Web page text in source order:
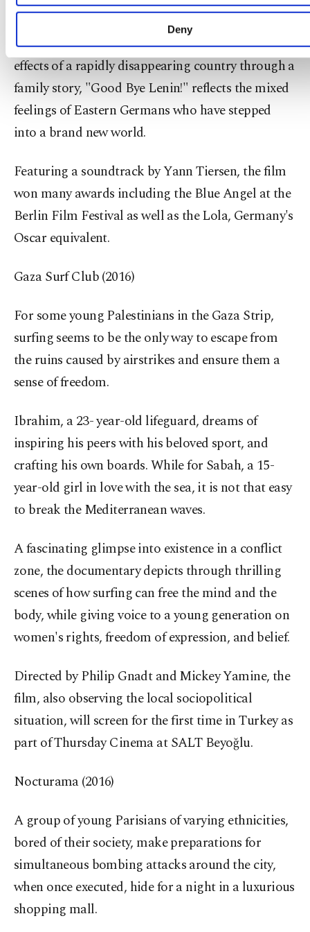
learn more about cookies, you can click on the
Cookie Information Text
Deny
microcosm of the old order in a tiny bedroom.
Dealing with the fall of the Berlin Wall and the
effects of a rapidly disappearing country through a
family story, "Good Bye Lenin!" reflects the mixed
feelings of Eastern Germans who have stepped
into a brand new world.
Featuring a soundtrack by Yann Tiersen, the film
won many awards including the Blue Angel at the
Berlin Film Festival as well as the Lola, Germany's
Oscar equivalent.
Gaza Surf Club (2016)
For some young Palestinians in the Gaza Strip,
surfing seems to be the only way to escape from
the ruins caused by airstrikes and ensure them a
sense of freedom.
Ibrahim, a 23- year-old lifeguard, dreams of
inspiring his peers with his beloved sport, and
crafting his own boards. While for Sabah, a 15-
year-old girl in love with the sea, it is not that easy
to break the Mediterranean waves.
A fascinating glimpse into existence in a conflict
zone, the documentary depicts through thrilling
scenes of how surfing can free the mind and the
body, while giving voice to a young generation on
women's rights, freedom of expression, and belief.
Directed by Philip Gnadt and Mickey Yamine, the
film, also observing the local sociopolitical
situation, will screen for the first time in Turkey as
part of Thursday Cinema at SALT Beyoğlu.
Nocturama (2016)
A group of young Parisians of varying ethnicities,
bored of their society, make preparations for
simultaneous bombing attacks around the city,
when once executed, hide for a night in a luxurious
shopping mall.